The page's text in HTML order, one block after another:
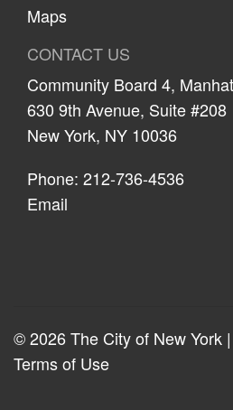
Maps
CONTACT US
Community Board 4,
630 9th Avenue, Suite #208
New York, NY 10036
Phone: 212-736-4536
Email
© 2026 The City of New York |
Terms of Use